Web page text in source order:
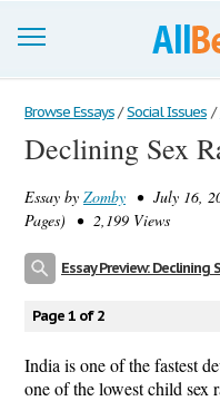
Browse Essays
Join now!
Login
Browse Essays / Social Issues /
Declining Sex
Essay by Zomby • July 16,
Pages) • 2,199 Views
Essay Preview: Declining
Page 1 of 2
India is one of the fastest
one of the lowest child sex